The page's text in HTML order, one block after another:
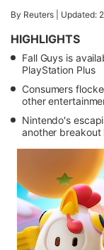
By Reuters | Updated:
HIGHLIGHTS
Fall Guys is
PlayStation Plus
Consumers
other
Nintendo's
another breakout